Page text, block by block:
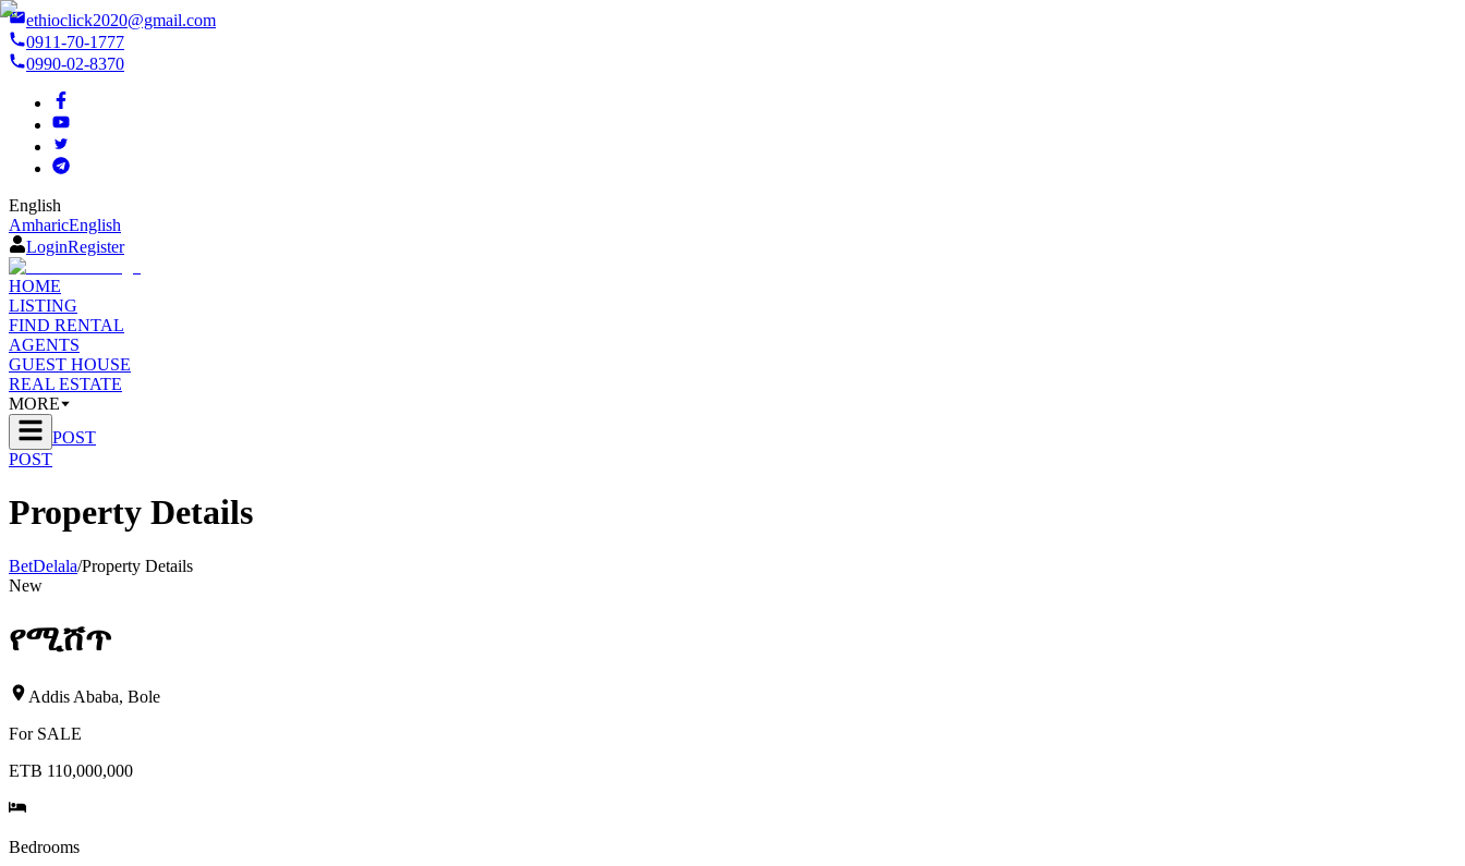
ethioclick2020@gmail.com
0911-70-1777
0990-02-8370
English
AmharicEnglish
LoginRegister
HOME
LISTING
FIND RENTAL
AGENTS
GUEST HOUSE
REAL ESTATE
MORE
POST
POST
Property Details
BetDelala/Property Details
New
የሚሸጥ
Addis Ababa, Bole
For SALE
ETB 110,000,000
Bedrooms